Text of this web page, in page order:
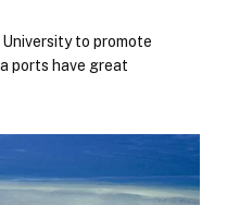
to promote
ports have great